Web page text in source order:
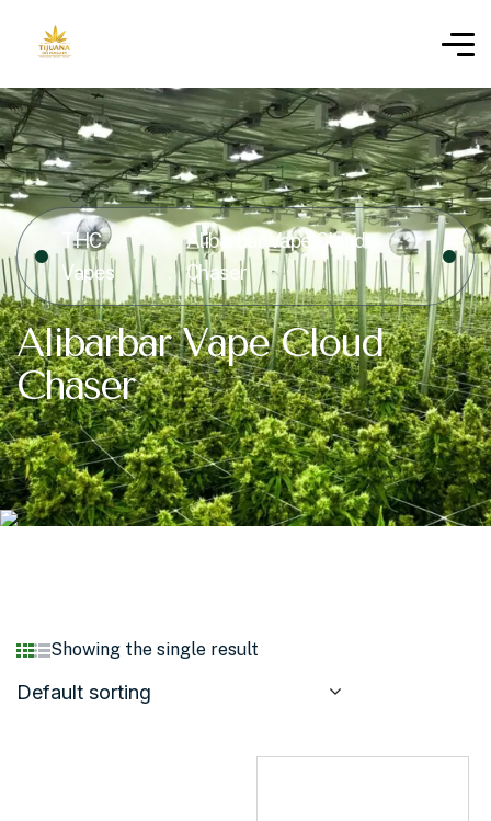
THC
Vapes
Alibarbar Vape Cloud
Chaser
Alibarbar Vape Cloud
Chaser
Showing the single result
Default sorting